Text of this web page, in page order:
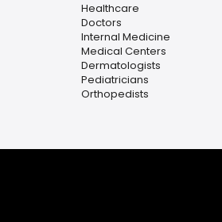
Healthcare
Doctors
Internal Medicine
Medical Centers
Dermatologists
Pediatricians
Orthopedists